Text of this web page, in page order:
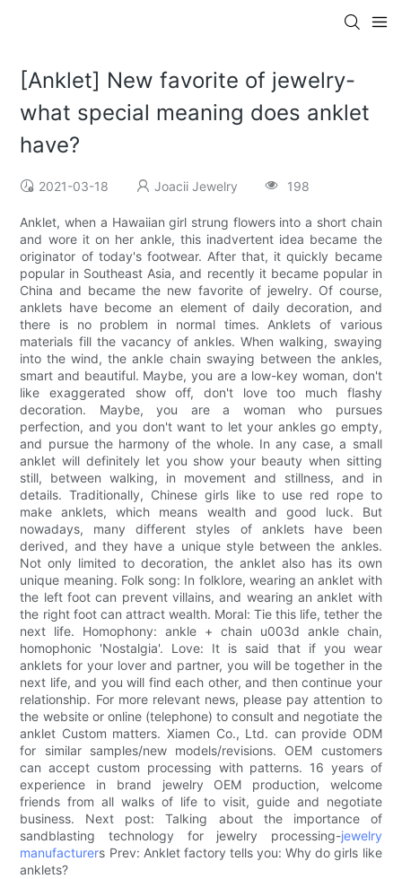
[Anklet] New favorite of jewelry-
what special meaning does anklet
have?
2021-03-18 Joacii Jewelry 198
Anklet, when a Hawaiian girl strung flowers into a short chain
and wore it on her ankle, this inadvertent idea became the
originator of today's footwear. After that, it quickly became
popular in Southeast Asia, and recently it became popular in
China and became the new favorite of jewelry. Of course,
anklets have become an element of daily decoration, and
there is no problem in normal times. Anklets of various
materials fill the vacancy of ankles. When walking, swaying
into the wind, the ankle chain swaying between the ankles,
smart and beautiful. Maybe, you are a low-key woman, don't
like exaggerated show off, don't love too much flashy
decoration. Maybe, you are a woman who pursues
perfection, and you don't want to let your ankles go empty,
and pursue the harmony of the whole. In any case, a small
anklet will definitely let you show your beauty when sitting
still, between walking, in movement and stillness, and in
details. Traditionally, Chinese girls like to use red rope to
make anklets, which means wealth and good luck. But
nowadays, many different styles of anklets have been
derived, and they have a unique style between the ankles.
Not only limited to decoration, the anklet also has its own
unique meaning. Folk song: In folklore, wearing an anklet with
the left foot can prevent villains, and wearing an anklet with
the right foot can attract wealth. Moral: Tie this life, tether the
next life. Homophony: ankle + chain u003d ankle chain,
homophonic 'Nostalgia'. Love: It is said that if you wear
anklets for your lover and partner, you will be together in the
next life, and you will find each other, and then continue your
relationship. For more relevant news, please pay attention to
the website or online (telephone) to consult and negotiate the
anklet Custom matters. Xiamen Co., Ltd. can provide ODM
for similar samples/new models/revisions. OEM customers
can accept custom processing with patterns. 16 years of
experience in brand jewelry OEM production, welcome
friends from all walks of life to visit, guide and negotiate
business. Next post: Talking about the importance of
sandblasting technology for jewelry processing-jewelry
manufacturers Prev: Anklet factory tells you: Why do girls like
anklets?